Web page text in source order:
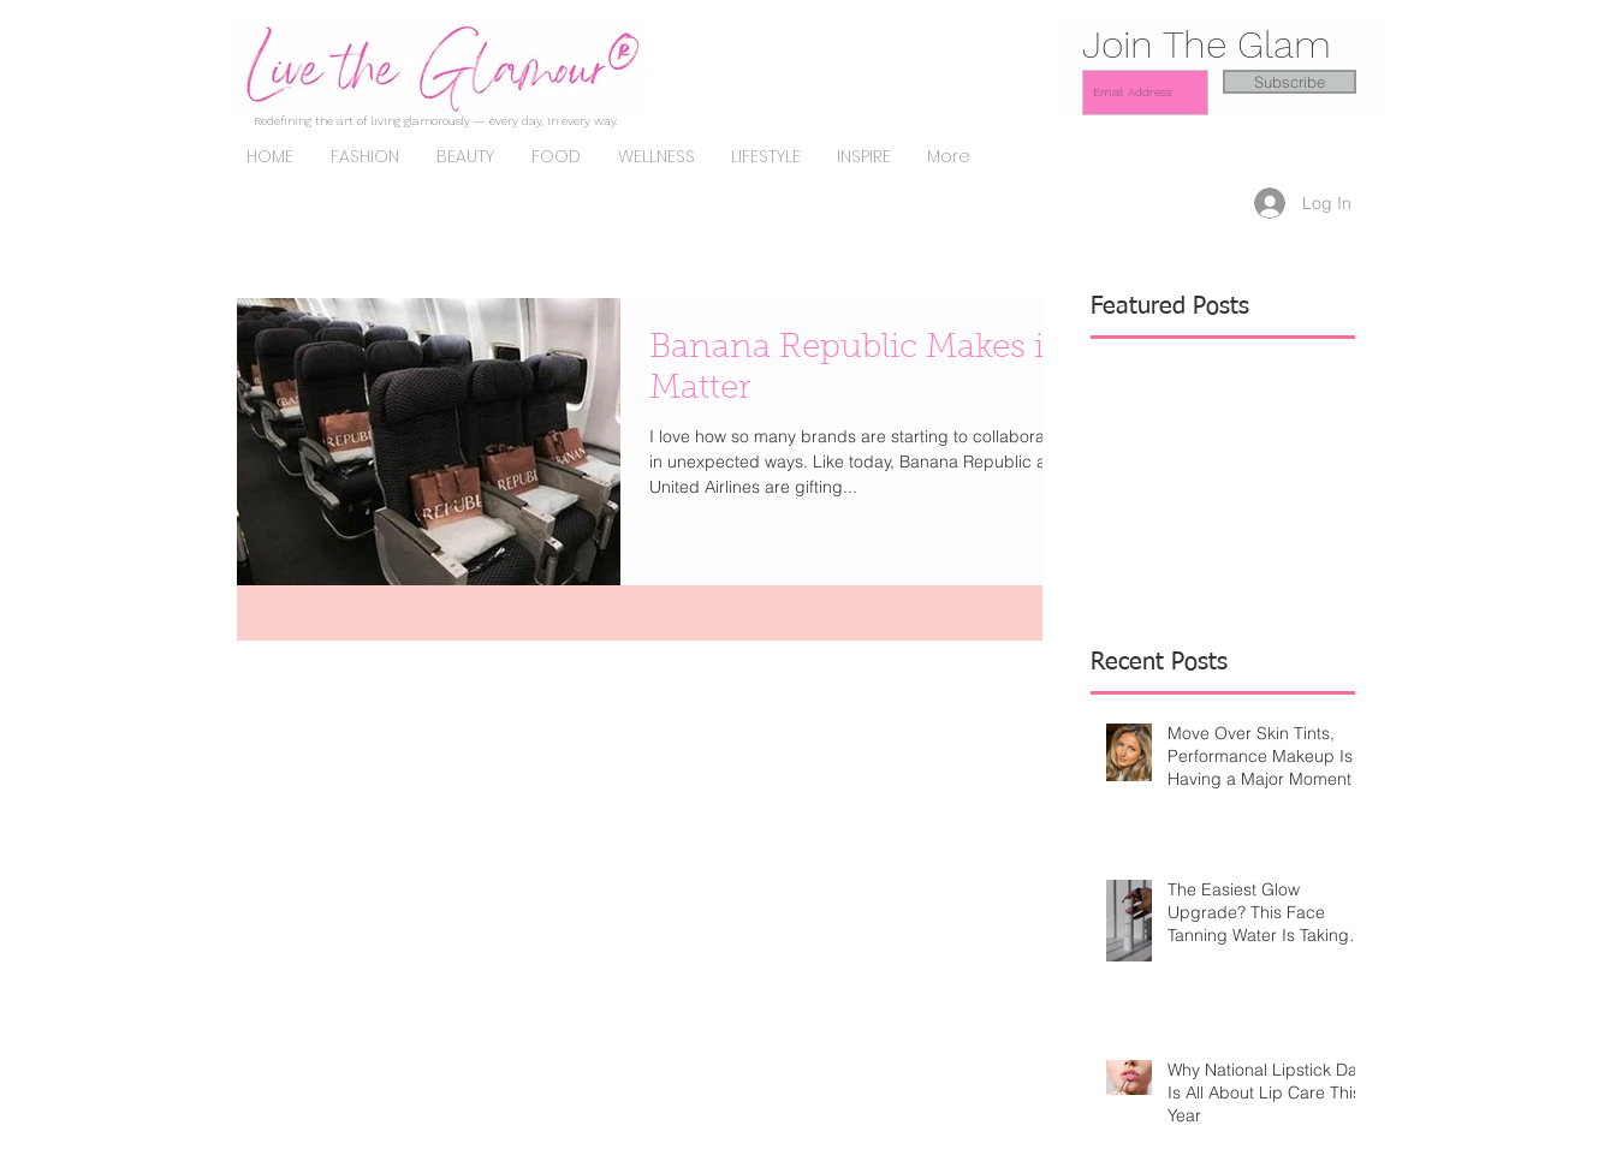
Redefining the art of living glamorously — every day, in every way.
HOME FASHION BEAUTY FOOD WELLNESS LIFESTYLE INSPIRE More
Join The Glam
Subscribe
Log In
Banana Republic Makes it
Matter
I love how so many brands are starting to collaborate
in unexpected ways. Like today, Banana Republic and
United Airlines are gifting...
Featured Posts
Recent Posts
Move Over Skin Tints,
Performance Makeup Is
Having a Major Moment
The Easiest Glow
Upgrade? This Face
Tanning Water Is Taking
Why National Lipstick Day
Is All About Lip Care This
Year